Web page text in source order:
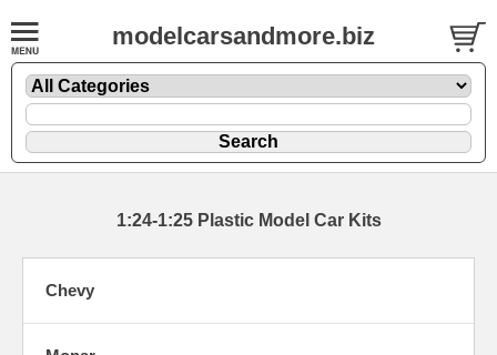
modelcarsandmore.biz
1:24-1:25 Plastic Model Car Kits
Chevy